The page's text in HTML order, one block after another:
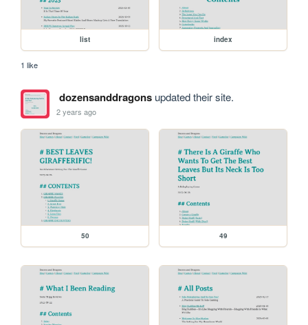
list index
1 like
dozensanddragonsupdated their site.
2 years ago
50 49